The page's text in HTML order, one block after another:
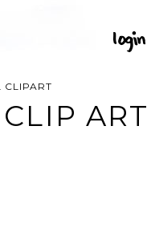
CLIPART
ART